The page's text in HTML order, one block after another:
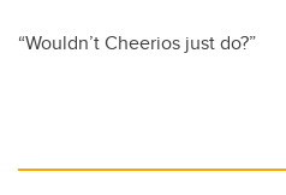
“Wouldn’t Cheerios just do?”